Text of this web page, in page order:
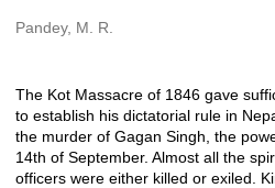
Creators
Pandey, M. R.
Description
The Kot Massacre of 1846 gave
to establish his dictatorial rule in
the murder of Gagan Singh, the
14th of September. Almost all the
officers were either killed or exiled.